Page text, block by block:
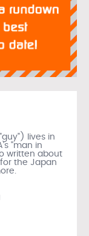
lives in
"man in
written about
the Japan